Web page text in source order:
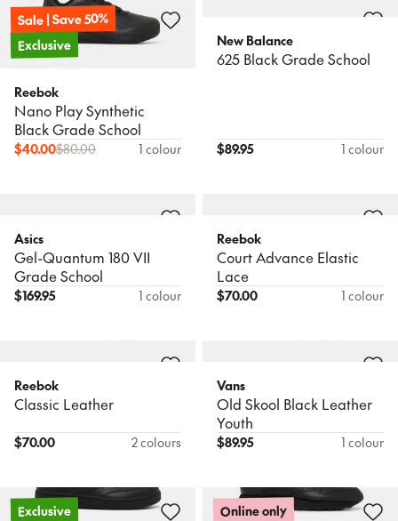
Sale | Save 50%
Exclusive
Reebok
Nano Play Synthetic
Black Grade School
$40.00$80.00 1 colour
New Balance
625 Black Grade School
$89.95 1 colour
Asics
Gel-Quantum 180 VII
Grade School
$169.95 1 colour
Reebok
Court Advance Elastic
Lace
$70.00 1 colour
Reebok
Classic Leather
$70.00 2 colours
Vans
Old Skool Black Leather
Youth
$89.95 1 colour
Exclusive Online only